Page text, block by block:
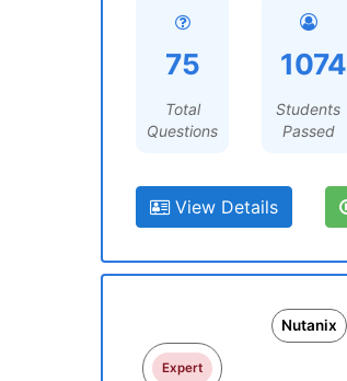
75
Total
Questions
1074
Students
Passed
View Details
Nutanix
Expert